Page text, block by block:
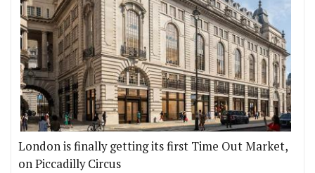
London is finally getting its first Time Out Market,
on Piccadilly Circus